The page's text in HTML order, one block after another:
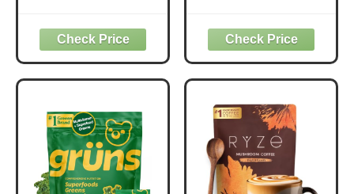
Supplement to
Support Overall
Wellness - Clean,
Quality Nutrition -
Metabolism &
Daily Energy -
Gluten-Free &
Dairy-Free - 390
Tablets
Snacks with Flax
Seed, Plant
Protein and
Prebiotic Fiber,
Vegan and Gluten
Free Snacks,
Made in USA,
Organic Squeeze
Pouch, 4.22 oz, 12
Count